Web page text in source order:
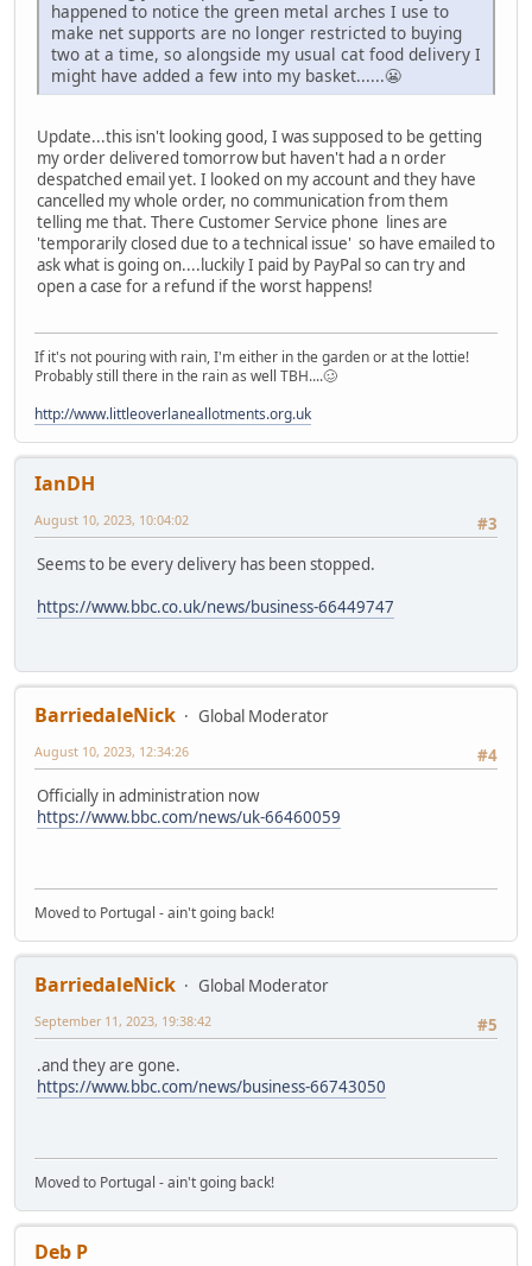
happened to notice the green metal arches I use to
make net supports are no longer restricted to buying
two at a time, so alongside my usual cat food delivery I
might have added a few into my basket......😬
Update...this isn't looking good, I was supposed to be getting
my order delivered tomorrow but haven't had a n order
despatched email yet. I looked on my account and they have
cancelled my whole order, no communication from them
telling me that. There Customer Service phone lines are
'temporarily closed due to a technical issue' so have emailed to
ask what is going on....luckily I paid by PayPal so can try and
open a case for a refund if the worst happens!
If it's not pouring with rain, I'm either in the garden or at the lottie!
Probably still there in the rain as well TBH....🥴
http://www.littleoverlaneallotments.org.uk
IanDH
#3
August 10, 2023, 10:04:02
Seems to be every delivery has been stopped.
https://www.bbc.co.uk/news/business-66449747
BarriedaleNick
Global Moderator
#4
August 10, 2023, 12:34:26
Officially in administration now
https://www.bbc.com/news/uk-66460059
Moved to Portugal - ain't going back!
BarriedaleNick
Global Moderator
#5
September 11, 2023, 19:38:42
.and they are gone.
https://www.bbc.com/news/business-66743050
Moved to Portugal - ain't going back!
Deb P